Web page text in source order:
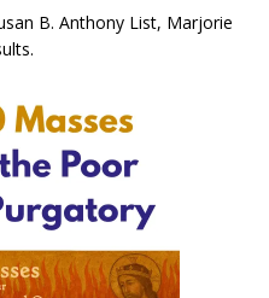
B. Anthony List, Marjorie